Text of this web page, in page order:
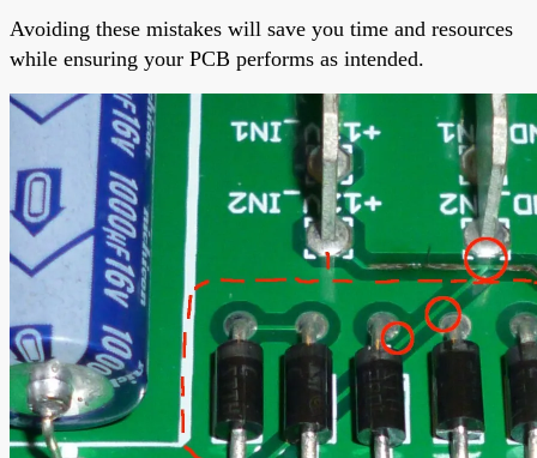
Avoiding these mistakes will save you time and resources
while ensuring your PCB performs as intended.